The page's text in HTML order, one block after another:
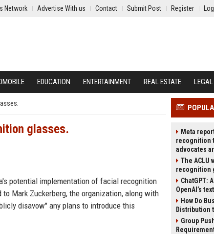
Network Advertise With us Contact Submit Post Register
EDUCATION ENTERTAINMENT REAL ESTATE LEGAL
glasses.
potential implementation of facial recognition
Mark Zuckerberg, the organization, along with
disavow" any plans to introduce this
Meta
recognition
advocates
The ACLU
recognition
ChatGPT:
OpenAI’s
How Do
Distribution
Group